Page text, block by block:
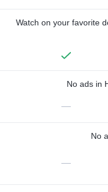
Watch on your favorite
No ads in
—
No
—